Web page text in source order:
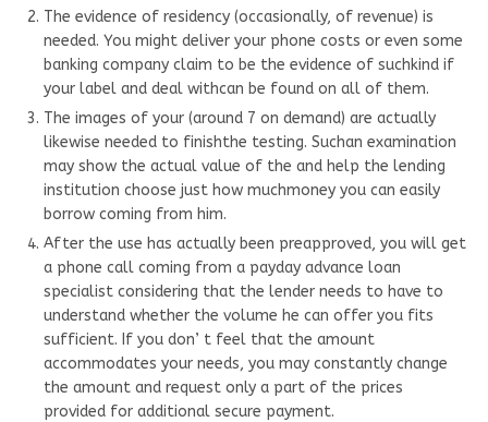
The evidence of residency (occasionally, of revenue) is
needed. You might deliver your phone costs or even some
banking company claim to be the evidence of suchkind if
your label and deal withcan be found on all of them.
The images of your (around 7 on demand) are actually
likewise needed to finishthe testing. Suchan examination
may show the actual value of the and help the lending
institution choose just how muchmoney you can easily
borrow coming from him.
After the use has actually been preapproved, you will get
a phone call coming from a payday advance loan
specialist considering that the lender needs to have to
understand whether the volume he can offer you fits
sufficient. If you don’ t feel that the amount
accommodates your needs, you may constantly change
the amount and request only a part of the prices
provided for additional secure payment.